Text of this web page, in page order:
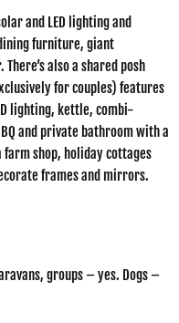
and LED lighting and
furniture, giant
also a shared posh
for couples) features
lighting, kettle, combi-
and private bathroom with a
farm shop, holiday cottages
frames and mirrors.
groups – yes. Dogs –